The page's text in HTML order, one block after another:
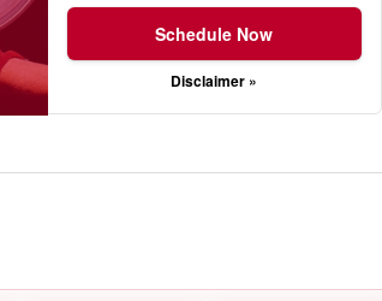
Schedule Now
Disclaimer »